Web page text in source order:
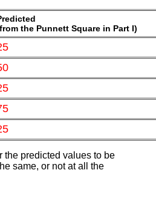
the Punnett Square in Part I)
the predicted values to be
same, or not at all the